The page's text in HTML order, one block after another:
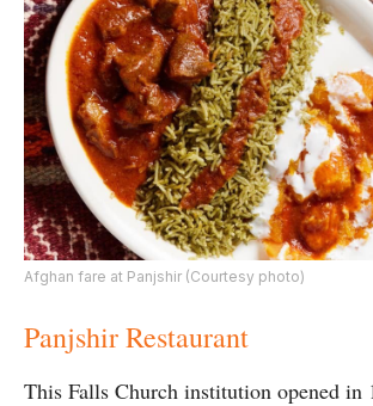
Afghan fare at Panjshir (Courtesy photo)
Panjshir Restaurant
This Falls Church institution opened in